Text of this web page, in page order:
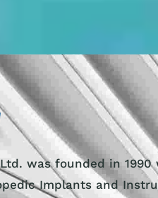
was founded in 1990
Implants and